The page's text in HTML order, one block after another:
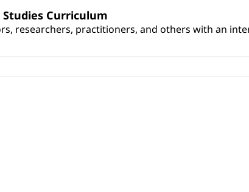
Curriculum
researchers, practitioners, and others with an